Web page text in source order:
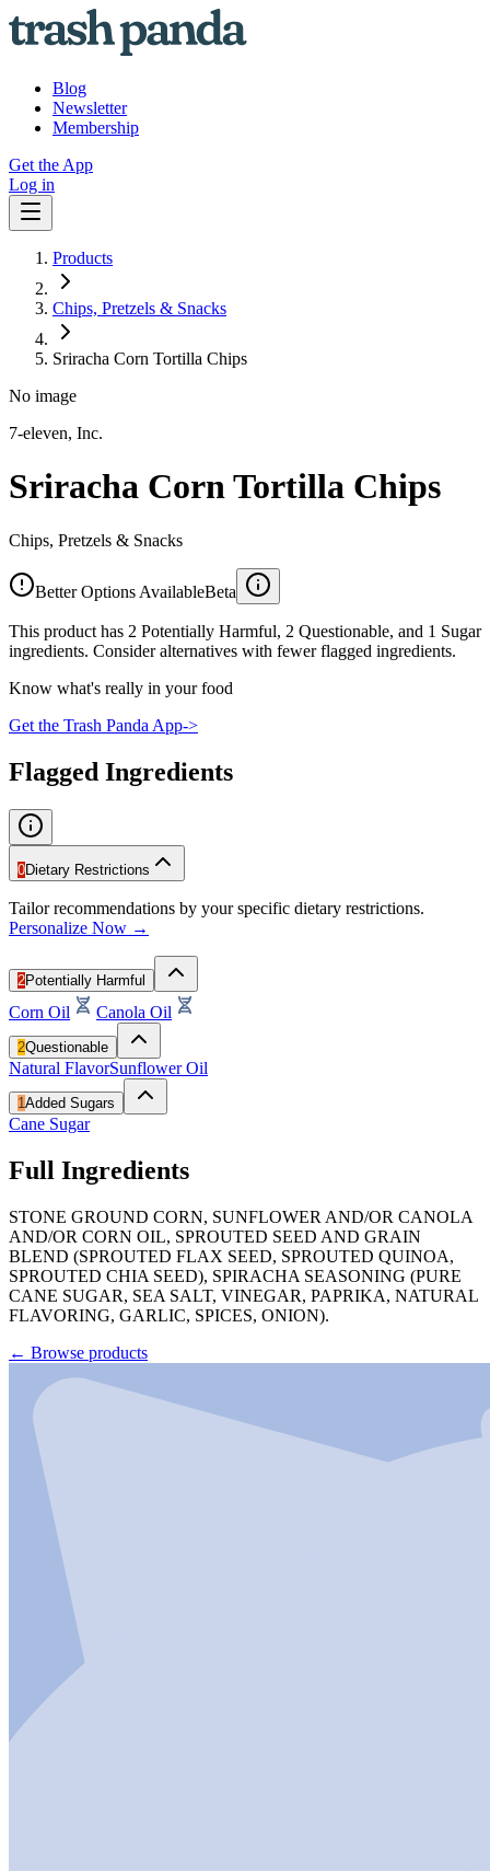
Blog
Newsletter
Membership
Get the App
Log in
Products
Chips, Pretzels & Snacks
Sriracha Corn Tortilla Chips
No image
7-eleven, Inc.
Sriracha Corn Tortilla Chips
Chips, Pretzels & Snacks
Better Options AvailableBeta
This product has 2 Potentially Harmful, 2 Questionable, and 1 Sugar
ingredients. Consider alternatives with fewer flagged ingredients.
Know what's really in your food
Get the Trash Panda App->
Flagged Ingredients
0Dietary Restrictions
Tailor recommendations by your specific dietary restrictions.
Personalize Now →
2Potentially Harmful
Corn Oil Canola Oil
2Questionable
Natural FlavorSunflower Oil
1Added Sugars
Cane Sugar
Full Ingredients
STONE GROUND CORN, SUNFLOWER AND/OR CANOLA
AND/OR CORN OIL, SPROUTED SEED AND GRAIN
BLEND (SPROUTED FLAX SEED, SPROUTED QUINOA,
SPROUTED CHIA SEED), SPIRACHA SEASONING (PURE
CANE SUGAR, SEA SALT, VINEGAR, PAPRIKA, NATURAL
FLAVORING, GARLIC, SPICES, ONION).
← Browse products